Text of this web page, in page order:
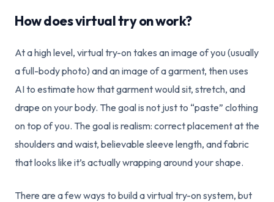
How does virtual try on work?
At a high level, virtual try-on takes an image of you (usually
a full-body photo) and an image of a garment, then uses
AI to estimate how that garment would sit, stretch, and
drape on your body. The goal is not just to “paste” clothing
on top of you. The goal is realism: correct placement at the
shoulders and waist, believable sleeve length, and fabric
that looks like it’s actually wrapping around your shape.
There are a few ways to build a virtual try-on system, but